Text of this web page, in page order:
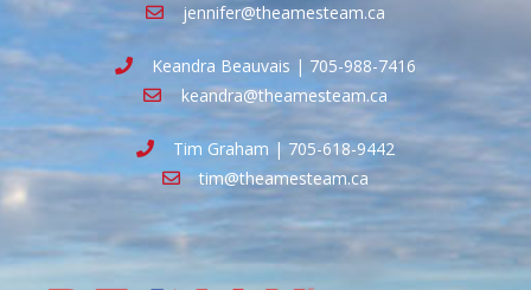
jennifer@theamesteam.ca
Keandra Beauvais | 705-988-7416
keandra@theamesteam.ca
Tim Graham | 705-618-9442
tim@theamesteam.ca